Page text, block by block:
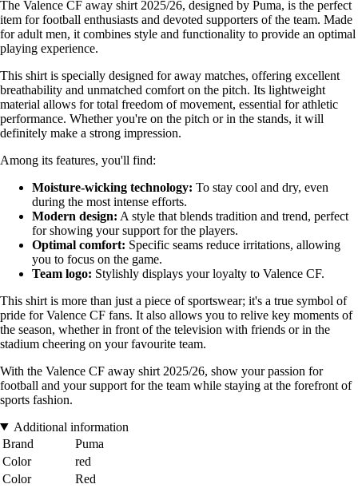
The Valence CF away shirt 2025/26, designed by Puma, is the perfect
item for football enthusiasts and devoted supporters of the team. Made
for adult men, it combines style and functionality to provide an optimal
playing experience.
This shirt is specially designed for away matches, offering excellent
breathability and unmatched comfort on the pitch. Its lightweight
material allows for total freedom of movement, essential for athletic
performance. Whether you're on the pitch or in the stands, it will
definitely make a strong impression.
Among its features, you'll find:
Moisture-wicking technology: To stay cool and dry, even
during the most intense efforts.
Modern design: A style that blends tradition and trend, perfect
for showing your support for the players.
Optimal comfort: Specific seams reduce irritations, allowing
you to focus on the game.
Team logo: Stylishly displays your loyalty to Valence CF.
This shirt is more than just a piece of sportswear; it's a true symbol of
pride for Valence CF fans. It also allows you to relive key moments of
the season, whether in front of the television with friends or in the
stadium cheering on your favourite team.
With the Valence CF away shirt 2025/26, show your passion for
football and your support for the team while staying at the forefront of
sports fashion.
Additional information
Brand
Puma
Color
red
Color
Red